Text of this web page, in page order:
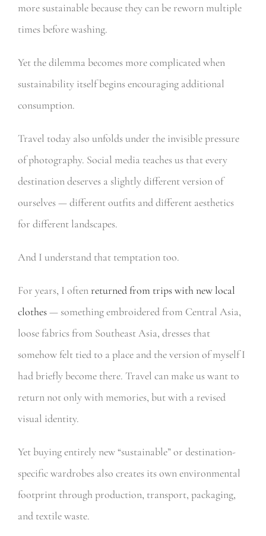
more sustainable because they can be reworn multiple
times before washing.
Yet the dilemma becomes more complicated when
sustainability itself begins encouraging additional
consumption.
Travel today also unfolds under the invisible pressure
of photography. Social media teaches us that every
destination deserves a slightly different version of
ourselves — different outfits and different aesthetics
for different landscapes.
And I understand that temptation too.
For years, I oftenreturned from trips with new local
clothes— something embroidered from Central Asia,
loose fabrics from Southeast Asia, dresses that
somehow felt tied to a place and the version of myself I
had briefly become there. Travel can make us want to
return not only with memories, but with a revised
visual identity.
Yet buying entirely new “sustainable” or destination-
specific wardrobes also creates its own environmental
footprint through production, transport, packaging,
and textile waste.